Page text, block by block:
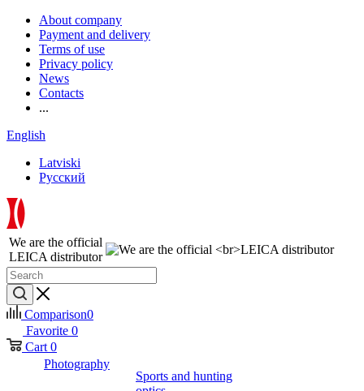
About company
Payment and delivery
Terms of use
Privacy policy
News
Contacts
...
English
Latviski
Русский
We are the official
LEICA distributor
Comparison0
Favorite 0
Cart 0
Photography
Sports and hunting